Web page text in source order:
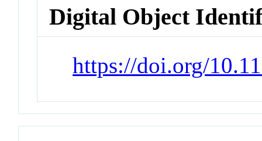
Digital Object
https://doi.org/